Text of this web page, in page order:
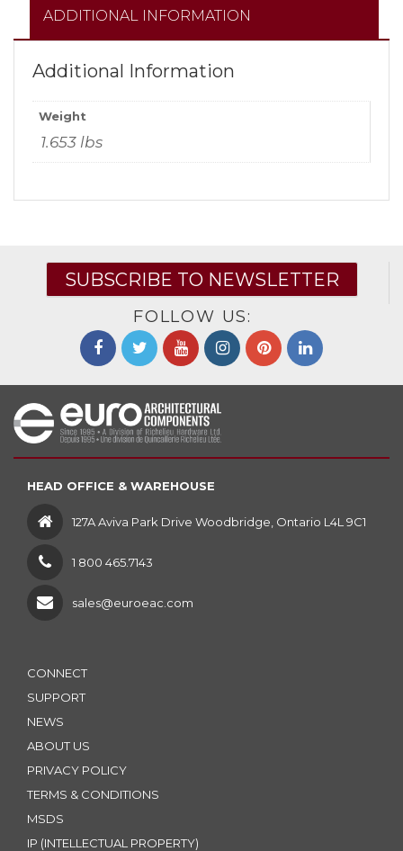
ADDITIONAL INFORMATION
Additional Information
Weight
1.653 lbs
SUBSCRIBE TO NEWSLETTER
FOLLOW US:
HEAD OFFICE & WAREHOUSE
127A Aviva Park Drive Woodbridge, Ontario L4L 9C1
1 800 465.7143
sales@euroeac.com
CONNECT
SUPPORT
NEWS
ABOUT US
PRIVACY POLICY
TERMS & CONDITIONS
MSDS
IP (INTELLECTUAL PROPERTY)